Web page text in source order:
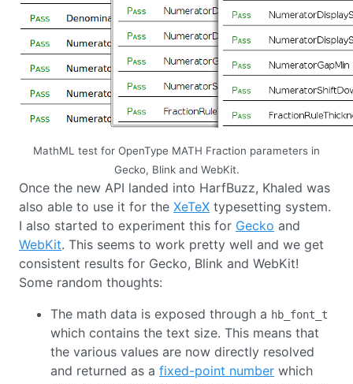
MathML test for OpenType MATH Fraction parameters in
Gecko, Blink and WebKit.
Once the new API landed into HarfBuzz, Khaled was
also able to use it for the XeTeX typesetting system.
I also started to experiment this for Gecko and
WebKit. This seems to work pretty well and we get
consistent results for Gecko, Blink and WebKit!
Some random thoughts:
The math data is exposed through a hb_font_t
which contains the text size. This means that
the various values are now directly resolved
and returned as a fixed-point number which